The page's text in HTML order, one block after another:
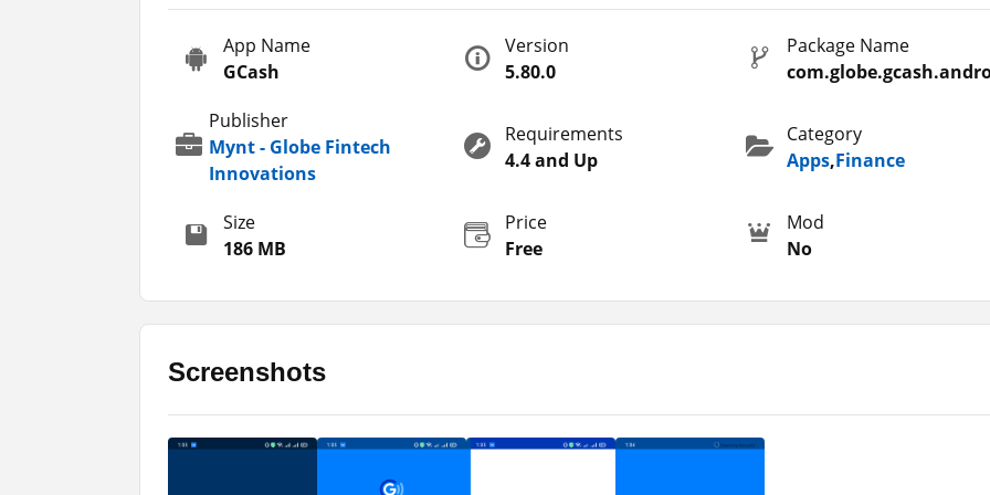
using the app. Otherwise, I will not be responsible for any kind of issue or loss to you. You will get the
and updated version of the app from this page.
It is not changed or edited so, you don’t need to worry about that. Moreover, there are some other similar
apps that you can try out on your phones. These are also country-specific and you must check out such
apps includingWave Money
Key Features
It allows you to make the easiest and fastest transactions.
Top up your mobile phones and the internet.
It allows you to receive remittances.
App Name
GCash
Version
5.80.0
Package Name
Publisher
Mynt - Globe Fintech
Innovations
Requirements
4.4 and Up
Category
Apps,Finance
Size
186 MB
Price
Free
Mod
No
Screenshots